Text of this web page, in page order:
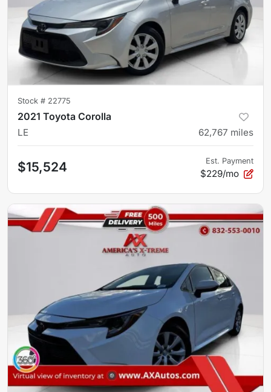
Stock # 22775
2021 Toyota Corolla
LE 62,767 miles
$15,524 Est. Payment
$229/mo